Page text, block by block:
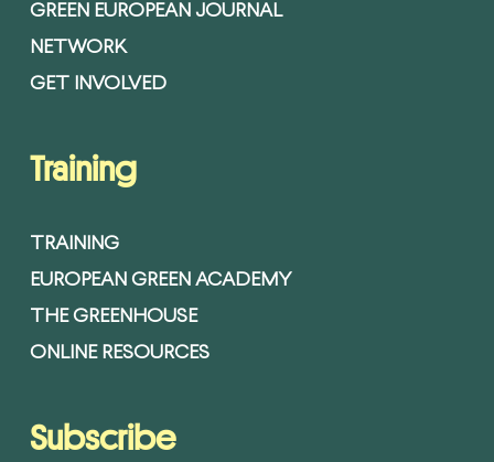
GREEN EUROPEAN JOURNAL
NETWORK
GET INVOLVED
Training
TRAINING
EUROPEAN GREEN ACADEMY
THE GREENHOUSE
ONLINE RESOURCES
Subscribe